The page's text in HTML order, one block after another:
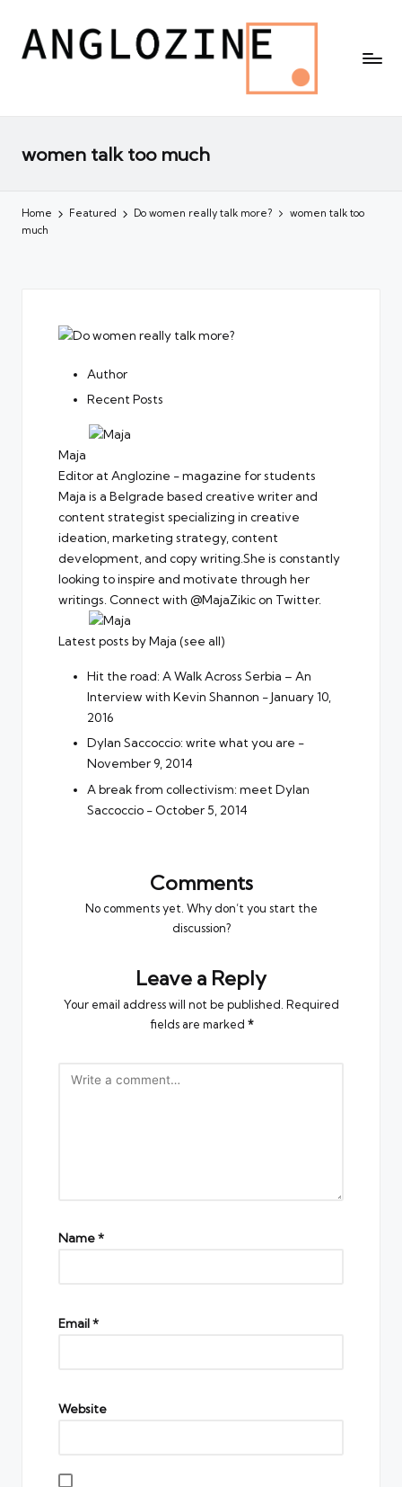
women talk too much
Home Featured Do women really talk more?
women talk too
much
Author
Recent Posts
Maja
EditoratAnglozine - magazine for students
Maja is a Belgrade based creative writer and
content strategist specializing in creative
ideation, marketing strategy, content
development, and copy writing.She is constantly
looking to inspire and motivate through her
writings. Connect with @MajaZikic on Twitter.
Latest posts by Maja (see all)
Hit the road: A Walk Across Serbia – An
Interview with Kevin Shannon - January 10,
2016
Dylan Saccoccio: write what you are -
November 9, 2014
A break from collectivism: meet Dylan
Saccoccio - October 5, 2014
Comments
No comments yet. Why don’t you start the
discussion?
Leave a Reply
Your email address will not be published. Required
fields are marked *
Name*
Email*
Website